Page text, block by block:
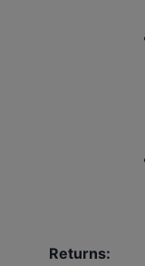
Returns: